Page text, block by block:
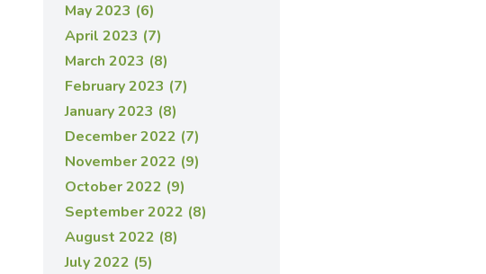
May 2023 (6)
April 2023 (7)
March 2023 (8)
February 2023 (7)
January 2023 (8)
December 2022 (7)
November 2022 (9)
October 2022 (9)
September 2022 (8)
August 2022 (8)
July 2022 (5)